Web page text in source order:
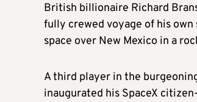
British billionaire Richard
fully crewed voyage of his
space over New Mexico in a
A third player in the
inaugurated his SpaceX